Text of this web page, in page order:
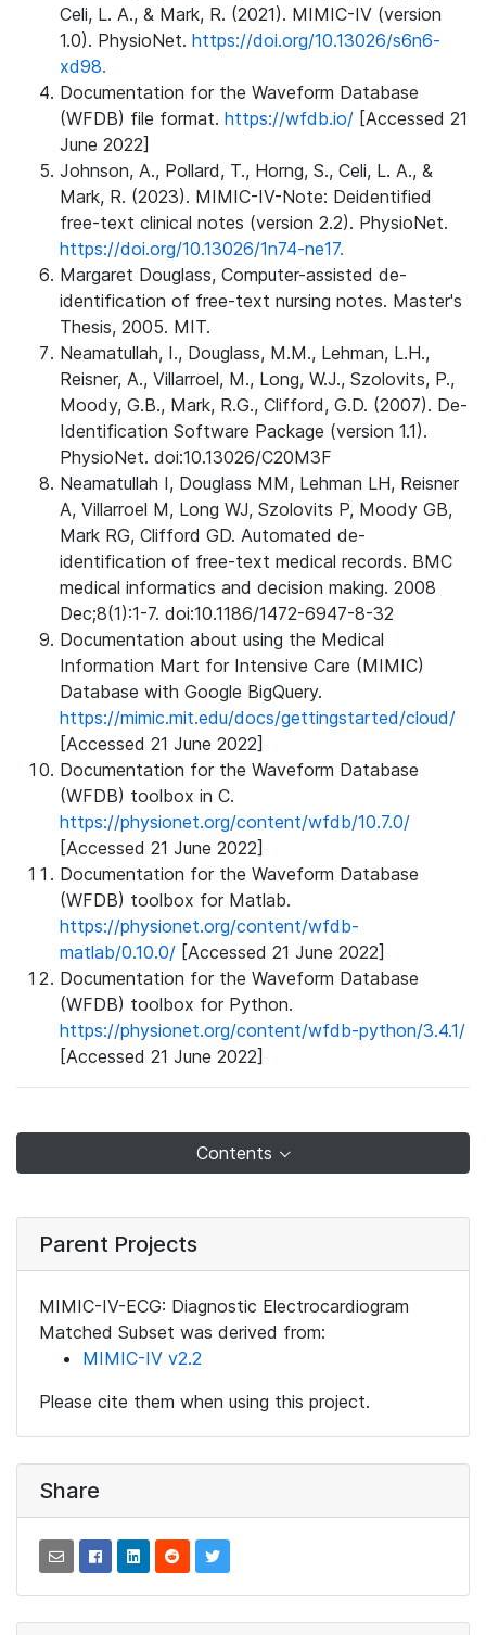
Celi, L. A., & Mark, R. (2021). MIMIC-IV (version
1.0). PhysioNet. https://doi.org/10.13026/s6n6-
xd98.
Documentation for the Waveform Database
(WFDB) file format. https://wfdb.io/ [Accessed 21
June 2022]
Johnson, A., Pollard, T., Horng, S., Celi, L. A., &
Mark, R. (2023). MIMIC-IV-Note: Deidentified
free-text clinical notes (version 2.2). PhysioNet.
https://doi.org/10.13026/1n74-ne17.
Margaret Douglass, Computer-assisted de-
identification of free-text nursing notes. Master's
Thesis, 2005. MIT.
Neamatullah, I., Douglass, M.M., Lehman, L.H.,
Reisner, A., Villarroel, M., Long, W.J., Szolovits, P.,
Moody, G.B., Mark, R.G., Clifford, G.D. (2007). De-
Identification Software Package (version 1.1).
PhysioNet. doi:10.13026/C20M3F
Neamatullah I, Douglass MM, Lehman LH, Reisner
A, Villarroel M, Long WJ, Szolovits P, Moody GB,
Mark RG, Clifford GD. Automated de-
identification of free-text medical records. BMC
medical informatics and decision making. 2008
Dec;8(1):1-7. doi:10.1186/1472-6947-8-32
Documentation about using the Medical
Information Mart for Intensive Care (MIMIC)
Database with Google BigQuery.
https://mimic.mit.edu/docs/gettingstarted/cloud/
[Accessed 21 June 2022]
Documentation for the Waveform Database
(WFDB) toolbox in C.
https://physionet.org/content/wfdb/10.7.0/
[Accessed 21 June 2022]
Documentation for the Waveform Database
(WFDB) toolbox for Matlab.
https://physionet.org/content/wfdb-
matlab/0.10.0/ [Accessed 21 June 2022]
Documentation for the Waveform Database
(WFDB) toolbox for Python.
https://physionet.org/content/wfdb-python/3.4.1/
[Accessed 21 June 2022]
Contents
Parent Projects
MIMIC-IV-ECG: Diagnostic Electrocardiogram
Matched Subset was derived from:
MIMIC-IV v2.2
Please cite them when using this project.
Share